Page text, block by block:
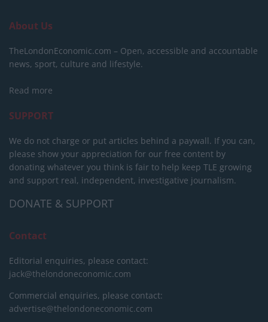
About Us
TheLondonEconomic.com – Open, accessible and accountable
news, sport, culture and lifestyle.
Read more
SUPPORT
We do not charge or put articles behind a paywall. If you can,
please show your appreciation for our free content by
donating whatever you think is fair to help keep TLE growing
and support real, independent, investigative journalism.
DONATE & SUPPORT
Contact
Editorial enquiries, please contact:
jack@thelondoneconomic.com
Commercial enquiries, please contact:
advertise@thelondoneconomic.com